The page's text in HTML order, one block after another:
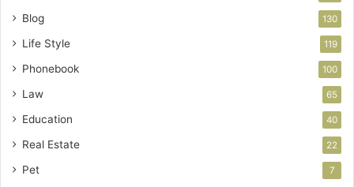
Blog 130
Life Style 119
Phonebook 100
Law 65
Education 40
Real Estate 22
Pet 7